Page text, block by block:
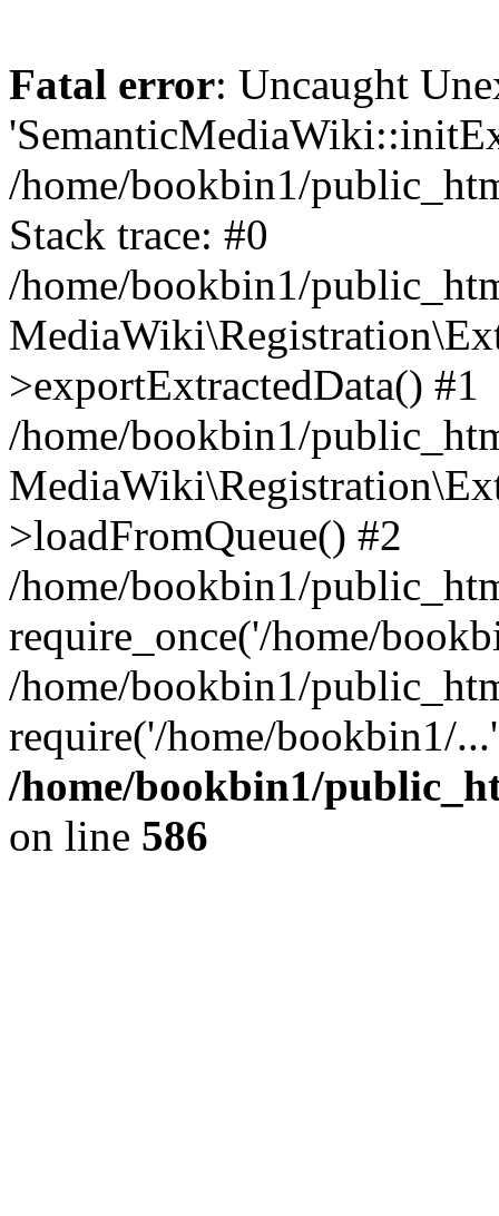
Fatal error: Uncaught
/home/bookbin1/
Stack trace: #0
/home/bookbin1/
>exportExtractedData() #1
/home/bookbin1/
>loadFromQueue() #2
/home/bookbin1/
require_once('/home/
/home/bookbin1/
require('/home/bookbin1/
/home/bookbin1/
on line 586